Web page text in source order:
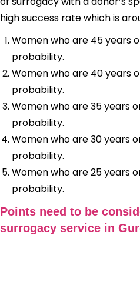
high success rate which is
Women who are 45 years
probability.
Women who are 40 years
probability.
Women who are 35 years
probability.
Women who are 30 years
probability.
Women who are 25 years
probability.
Points need to be
surrogacy service in